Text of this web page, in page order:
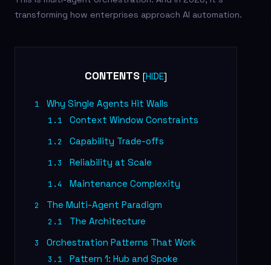
transforming how enterprises approach AI automation.
CONTENTS [HIDE]
1 Why Single Agents Hit Walls
1.1 Context Window Constraints
1.2 Capability Trade-offs
1.3 Reliability at Scale
1.4 Maintenance Complexity
2 The Multi-Agent Paradigm
2.1 The Architecture
3 Orchestration Patterns That Work
3.1 Pattern 1: Hub and Spoke